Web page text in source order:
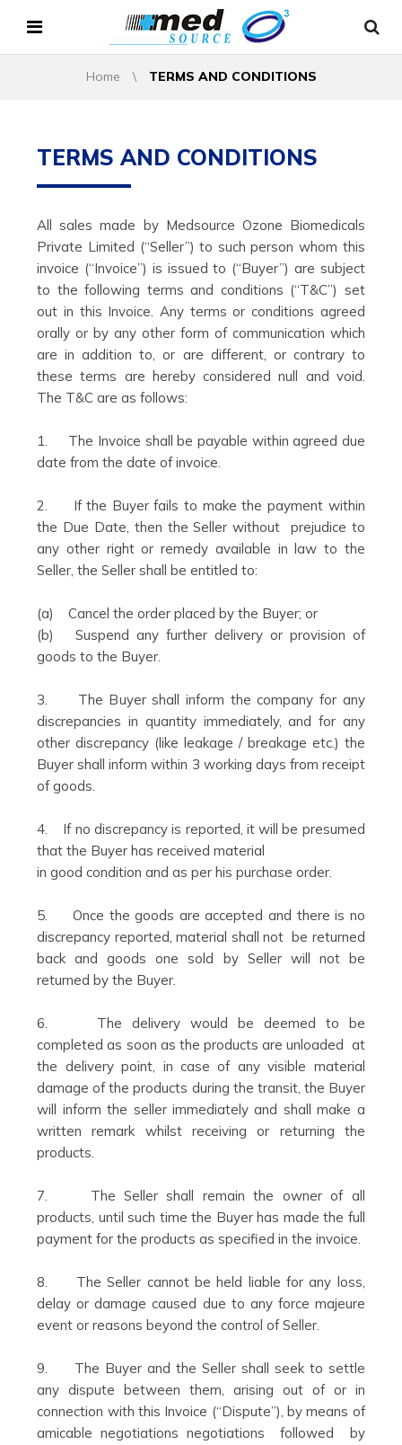
Home \ TERMS AND CONDITIONS
TERMS AND CONDITIONS
All sales made by Medsource Ozone Biomedicals
Private Limited (“Seller”) to such person whom this
invoice (“Invoice”) is issued to (“Buyer”) are subject
to the following terms and conditions (“T&C”) set
out in this Invoice. Any terms or conditions agreed
orally or by any other form of communication which
are in addition to, or are different, or contrary to
these terms are hereby considered null and void.
The T&C are as follows:
1. The Invoice shall be payable within agreed due
date from the date of invoice.
2. If the Buyer fails to make the payment within
the Due Date, then the Seller without prejudice to
any other right or remedy available in law to the
Seller, the Seller shall be entitled to:
(a) Cancel the order placed by the Buyer; or
(b) Suspend any further delivery or provision of
goods to the Buyer.
3. The Buyer shall inform the company for any
discrepancies in quantity immediately, and for any
other discrepancy (like leakage / breakage etc.) the
Buyer shall inform within 3 working days from receipt
of goods.
4. If no discrepancy is reported, it will be presumed
that the Buyer has received material
in good condition and as per his purchase order.
5. Once the goods are accepted and there is no
discrepancy reported, material shall not be returned
back and goods one sold by Seller will not be
returned by the Buyer.
6. The delivery would be deemed to be
completed as soon as the products are unloaded at
the delivery point, in case of any visible material
damage of the products during the transit, the Buyer
will inform the seller immediately and shall make a
written remark whilst receiving or returning the
products.
7. The Seller shall remain the owner of all
products, until such time the Buyer has made the full
payment for the products as specified in the invoice.
8. The Seller cannot be held liable for any loss,
delay or damage caused due to any force majeure
event or reasons beyond the control of Seller.
9. The Buyer and the Seller shall seek to settle
any dispute between them, arising out of or in
connection with this Invoice (“Dispute”), by means of
amicable negotiations negotiations followed by